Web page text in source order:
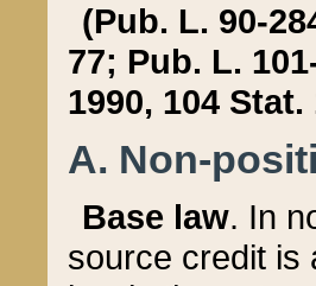
(Pub. L. 90-
77; Pub. L.
1990, 104 Stat.
A. Non-
Base law. In
source credit is